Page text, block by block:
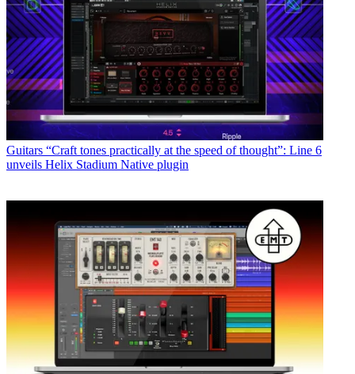
Guitars “Craft tones practically at the speed of thought”: Line 6
unveils Helix Stadium Native plugin